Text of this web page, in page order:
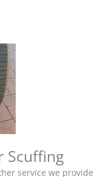
Scuffing
service we provide